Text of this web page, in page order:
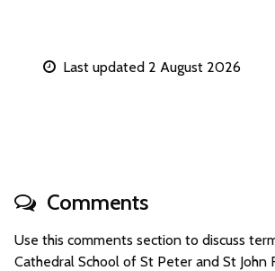
Last updated 2 August 2026
Comments
Use this comments section to discuss
Cathedral School of St Peter and St John